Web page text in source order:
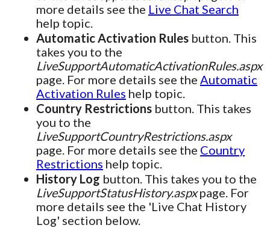
more details see the Live Chat Search
help topic.
Automatic Activation Rules button. This
takes you to the
LiveSupportAutomaticActivationRules.aspx
page. For more details see the Automatic
Activation Rules help topic.
Country Restrictions button. This takes
you to the
LiveSupportCountryRestrictions.aspx
page. For more details see the Country
Restrictions help topic.
History Log button. This takes you to the
LiveSupportStatusHistory.aspxpage. For
more details see the 'Live Chat History
Log' section below.